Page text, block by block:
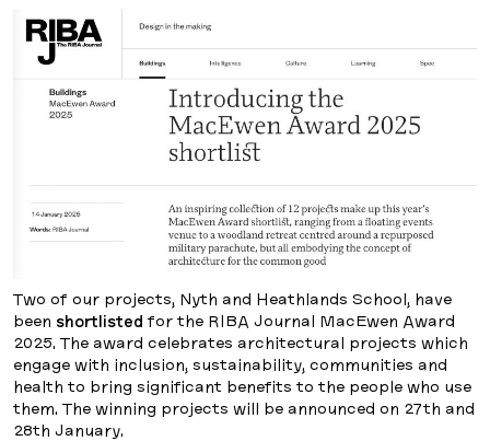
Two of our projects, Nyth and Heathlands School, have
been shortlisted for the RIBA Journal MacEwen Award
2025. The award celebrates architectural projects which
engage with inclusion, sustainability, communities and
health to bring significant benefits to the people who use
them. The winning projects will be announced on 27th and
28th January.